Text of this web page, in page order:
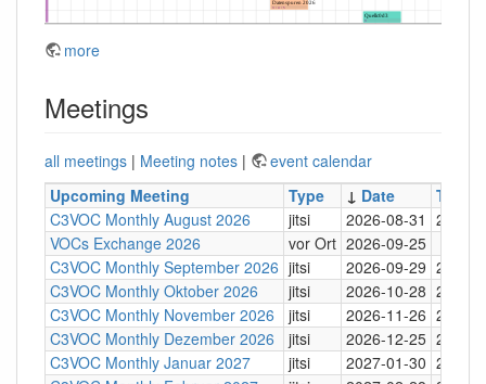
more
Meetings
all meetings | Meeting notes |
event calendar
Upcoming Meeting
Type ↓ Date Time
C3VOC Monthly August 2026
jitsi 2026-08-31 20:30
VOCs Exchange 2026
vor Ort 2026-09-25
C3VOC Monthly September 2026 jitsi 2026-09-29 20:30
C3VOC Monthly Oktober 2026
jitsi 2026-10-28 20:30
C3VOC Monthly November 2026
jitsi 2026-11-26 20:30
C3VOC Monthly Dezember 2026
jitsi 2026-12-25 20:30
C3VOC Monthly Januar 2027
jitsi 2027-01-30 20:30